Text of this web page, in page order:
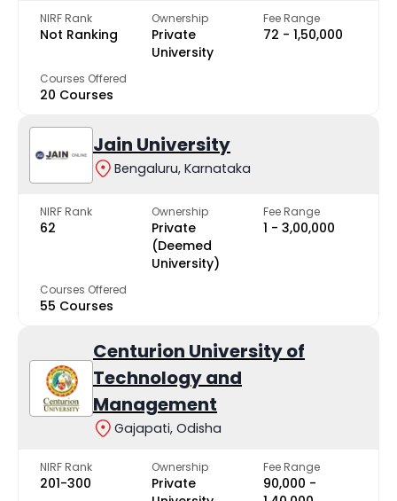
NIRF Rank
Not Ranking
Ownership
Private
University
Fee Range
₹72 - ₹1,50,000
Courses Offered
20 Courses
Jain University
Bengaluru, Karnataka
NIRF Rank
62
Ownership
Private
(Deemed
University)
Fee Range
₹1 - ₹3,00,000
Courses Offered
55 Courses
Centurion University of
Technology and
Management
Gajapati, Odisha
NIRF Rank
201-300
Ownership
Private
Fee Range
₹90,000 -